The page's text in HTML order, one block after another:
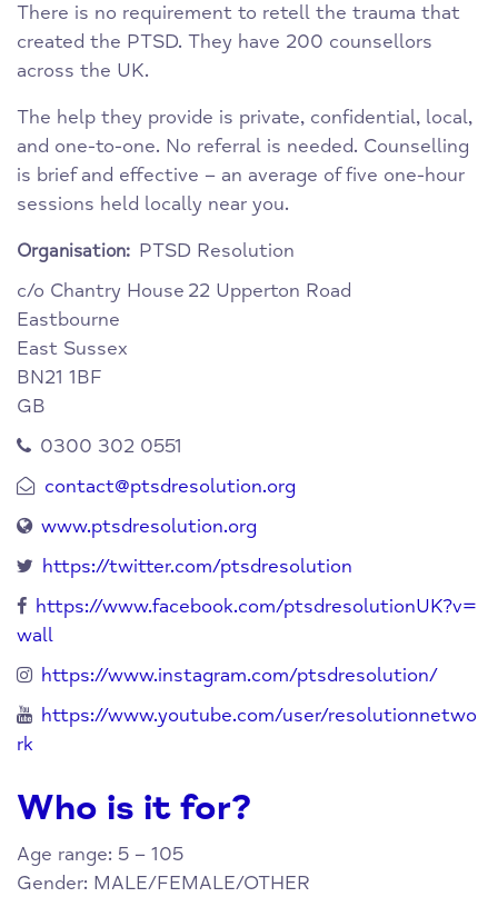
There is no requirement to retell the trauma that
created the PTSD. They have 200 counsellors
across the UK.
The help they provide is private, confidential, local,
and one-to-one. No referral is needed. Counselling
is brief and effective – an average of five one-hour
sessions held locally near you.
Organisation: PTSD Resolution
c/o Chantry House 22 Upperton Road
Eastbourne
East Sussex
BN21 1BF
GB
0300 302 0551
contact@ptsdresolution.org
www.ptsdresolution.org
https://twitter.com/ptsdresolution
https://www.facebook.com/ptsdresolutionUK?v=
wall
https://www.instagram.com/ptsdresolution/
https://www.youtube.com/user/resolutionnetwo
rk
Who is it for?
Age range: 5 – 105
Gender: MALE/FEMALE/OTHER